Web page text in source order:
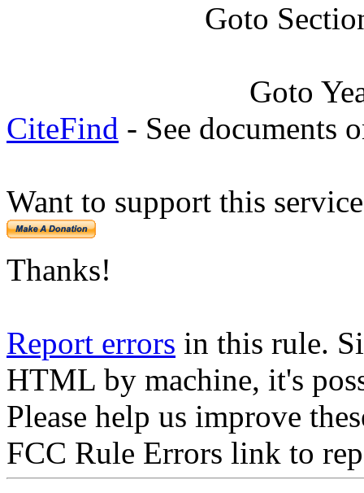
Goto
Goto
CiteFind - See documents
Want to support this
Thanks!
Report errors in this rule.
HTML by machine, it's
Please help us improve
FCC Rule Errors link to